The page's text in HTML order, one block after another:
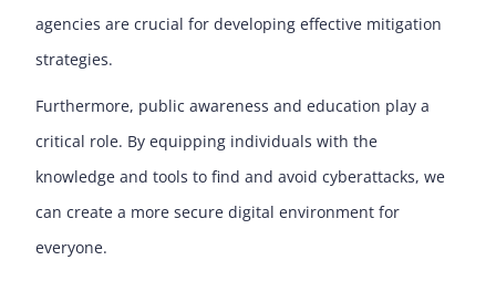
agencies are crucial for developing effective mitigation
strategies.
Furthermore, public awareness and education play a
critical role. By equipping individuals with the
knowledge and tools to find and avoid cyberattacks, we
can create a more secure digital environment for
everyone.